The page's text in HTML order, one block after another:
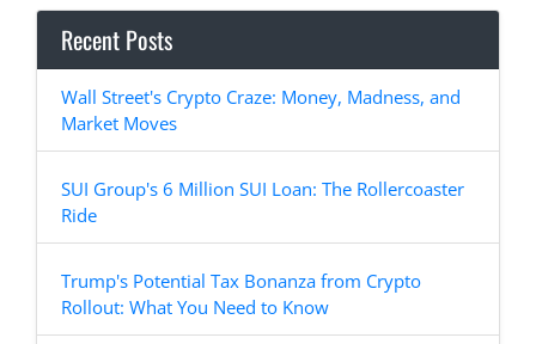
Recent Posts
Wall Street's Crypto Craze: Money, Madness, and
Market Moves
SUI Group's 6 Million SUI Loan: The Rollercoaster
Ride
Trump's Potential Tax Bonanza from Crypto
Rollout: What You Need to Know